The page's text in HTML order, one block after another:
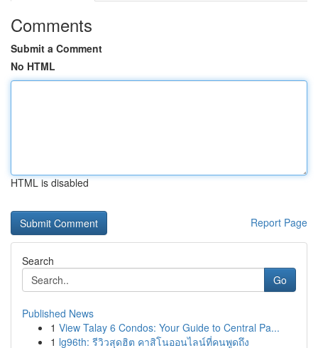
Comments
Submit a Comment
No HTML
HTML is disabled
Report Page
Search
Go
Published News
1 View Talay 6 Condos: Your Guide to Central Pa...
1 lg96th: รีวิวสุดฮิต คาสิโนออนไลน์ที่คนพูดถึง